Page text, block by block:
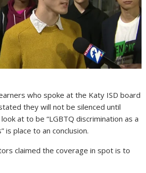
who spoke at the Katy ISD board
they will not be silenced until
at to be “LGBTQ discrimination as a
is place to an conclusion.
claimed the coverage in spot is to